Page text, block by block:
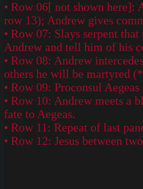
• Row 06[ not shown here]:
row 13); Andrew gives
• Row 07: Slays serpent
Andrew and tell him of his
• Row 08: Andrew
others he will be martyred
• Row 09: Proconsul
• Row 10: Andrew meets a
fate to Aegeas.
• Row 11: Repeat of last
• Row 12: Jesus between